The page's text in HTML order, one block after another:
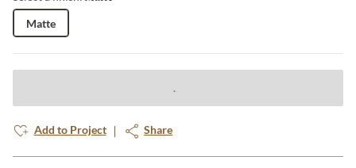
Matte
Add to Project Share